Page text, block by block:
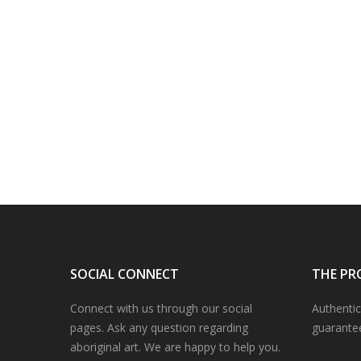
SOCIAL CONNECT
Connect with us through our social
pages. Ask any question regarding
aboriginal art. We are happy to help you.
THE